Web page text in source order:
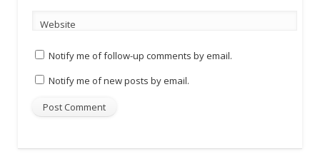
Website
Notify me of follow-up comments by email.
Notify me of new posts by email.